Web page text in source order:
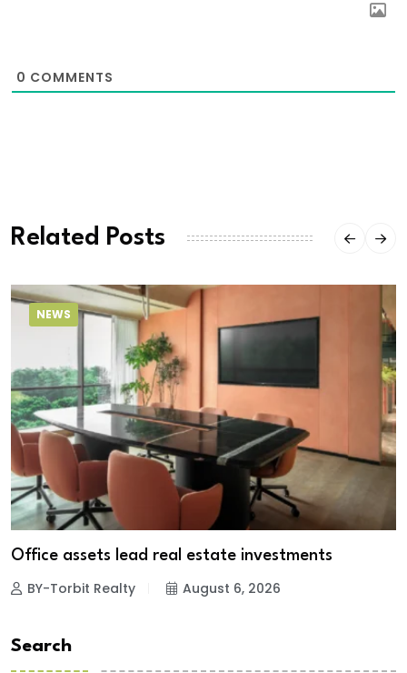
0 COMMENTS
Related Posts
NEWS
Office assets lead real estate investments
BY-Torbit Realty August 6, 2026
Search